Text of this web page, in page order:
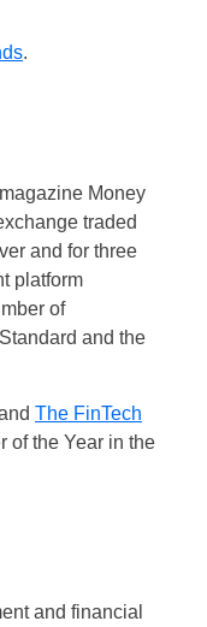
.
Money
traded
and for three
platform
of
and the
The FinTech
of the Year in the
and financial